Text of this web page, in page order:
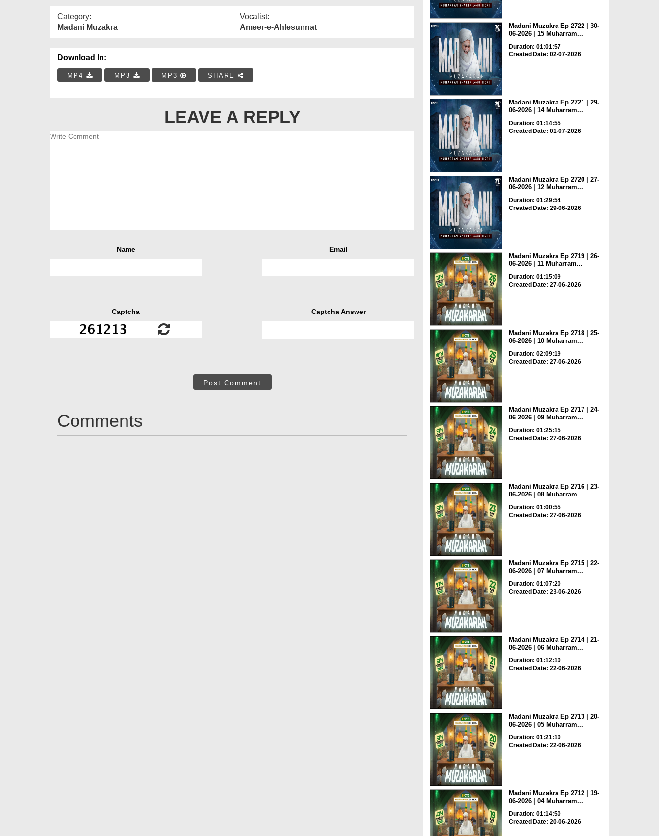
Category:
Madani Muzakra
Vocalist:
Ameer-e-Ahlesunnat
Download In:
MP4 MP3 MP3 SHARE
LEAVE A REPLY
Name Email
Captcha Captcha Answer
Post Comment
Comments
Madani Muzakra Ep 2722 | 30-
06-2026 | 15 Muharram...
Duration: 01:01:57
Created Date: 02-07-2026
Madani Muzakra Ep 2721 | 29-
06-2026 | 14 Muharram...
Duration: 01:14:55
Created Date: 01-07-2026
Madani Muzakra Ep 2720 | 27-
06-2026 | 12 Muharram...
Duration: 01:29:54
Created Date: 29-06-2026
Madani Muzakra Ep 2719 | 26-
06-2026 | 11 Muharram...
Duration: 01:15:09
Created Date: 27-06-2026
Madani Muzakra Ep 2718 | 25-
06-2026 | 10 Muharram...
Duration: 02:09:19
Created Date: 27-06-2026
Madani Muzakra Ep 2717 | 24-
06-2026 | 09 Muharram...
Duration: 01:25:15
Created Date: 27-06-2026
Madani Muzakra Ep 2716 | 23-
06-2026 | 08 Muharram...
Duration: 01:00:55
Created Date: 27-06-2026
Madani Muzakra Ep 2715 | 22-
06-2026 | 07 Muharram...
Duration: 01:07:20
Created Date: 23-06-2026
Madani Muzakra Ep 2714 | 21-
06-2026 | 06 Muharram...
Duration: 01:12:10
Created Date: 22-06-2026
Madani Muzakra Ep 2713 | 20-
06-2026 | 05 Muharram...
Duration: 01:21:10
Created Date: 22-06-2026
Madani Muzakra Ep 2712 | 19-
06-2026 | 04 Muharram...
Duration: 01:14:50
Created Date: 20-06-2026